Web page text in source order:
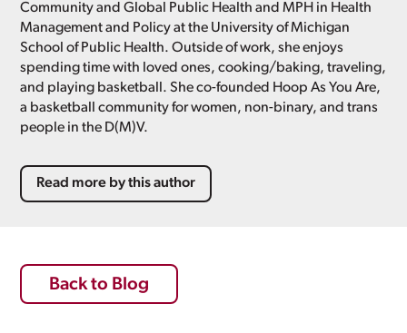
Community and Global Public Health and MPH in Health
Management and Policy at the University of Michigan
School of Public Health. Outside of work, she enjoys
spending time with loved ones, cooking/baking, traveling,
and playing basketball. She co-founded Hoop As You Are,
a basketball community for women, non-binary, and trans
people in the D(M)V.
Read more by this author
Back to Blog